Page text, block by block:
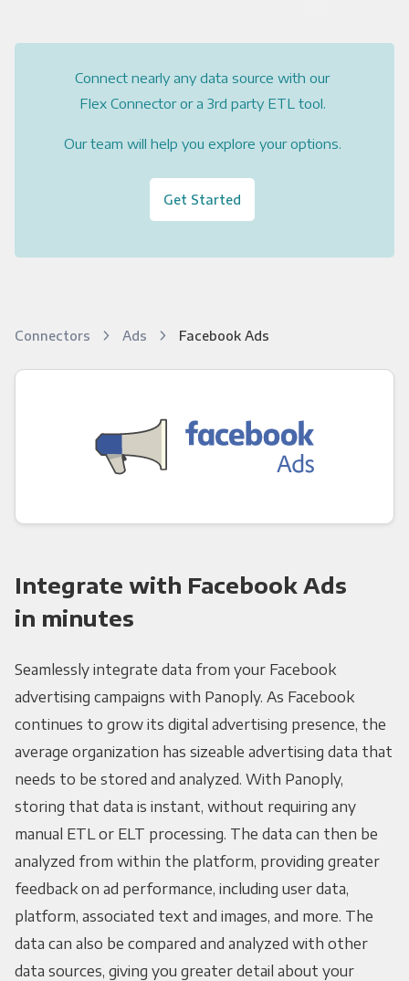
Connect nearly any data source with our
Flex Connector or a 3rd party ETL tool.
Our team will help you explore your options.
Get Started
Connectors Ads Facebook Ads
Integrate with Facebook Ads
in minutes
Seamlessly integrate data from your Facebook
advertising campaigns with Panoply. As Facebook
continues to grow its digital advertising presence, the
average organization has sizeable advertising data that
needs to be stored and analyzed. With Panoply,
storing that data is instant, without requiring any
manual ETL or ELT processing. The data can then be
analyzed from within the platform, providing greater
feedback on ad performance, including user data,
platform, associated text and images, and more. The
data can also be compared and analyzed with other
data sources, giving you greater detail about your